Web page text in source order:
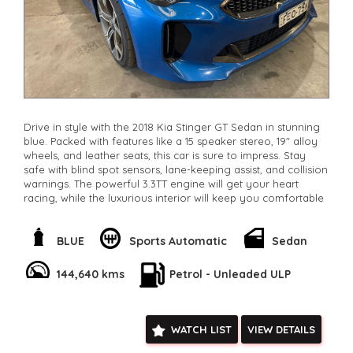
Drive in style with the 2018 Kia Stinger GT Sedan in stunning
blue. Packed with features like a 15 speaker stereo, 19" alloy
wheels, and leather seats, this car is sure to impress. Stay
safe with blind spot sensors, lane-keeping assist, and collision
warnings. The powerful 3.3TT engine will get your heart
racing, while the luxurious interior will keep you comfortable
Stinger is ready for a new owner. Don't miss out on this
incredible deal. Drive away in style and luxury today. Make
**Open 7 days a week, inspections are welcomed and test
drives available** **We are happy to provide facetime video
serviced if due within 5,000 kilometres**
BLUE Sports Automatic Sedan
144,640 kms Petrol - Unleaded ULP
WATCH LIST VIEW DETAILS